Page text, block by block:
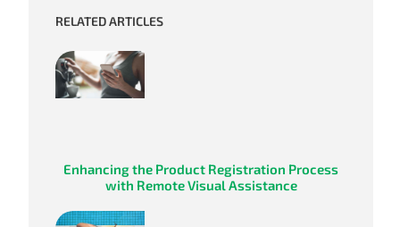
RELATED ARTICLES
Enhancing the Product Registration Process
with Remote Visual Assistance